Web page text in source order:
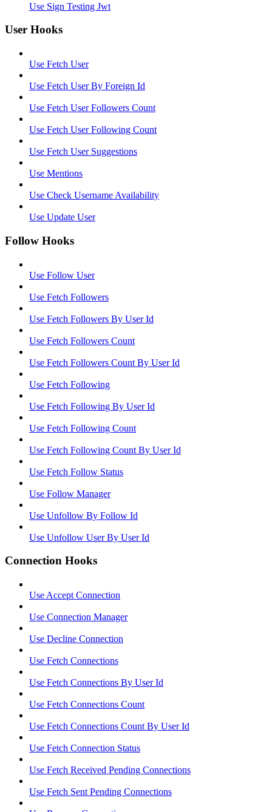
Use Sign Testing Jwt
User Hooks
Use Fetch User
Use Fetch User By Foreign Id
Use Fetch User Followers Count
Use Fetch User Following Count
Use Fetch User Suggestions
Use Mentions
Use Check Username Availability
Use Update User
Follow Hooks
Use Follow User
Use Fetch Followers
Use Fetch Followers By User Id
Use Fetch Followers Count
Use Fetch Followers Count By User Id
Use Fetch Following
Use Fetch Following By User Id
Use Fetch Following Count
Use Fetch Following Count By User Id
Use Fetch Follow Status
Use Follow Manager
Use Unfollow By Follow Id
Use Unfollow User By User Id
Connection Hooks
Use Accept Connection
Use Connection Manager
Use Decline Connection
Use Fetch Connections
Use Fetch Connections By User Id
Use Fetch Connections Count
Use Fetch Connections Count By User Id
Use Fetch Connection Status
Use Fetch Received Pending Connections
Use Fetch Sent Pending Connections